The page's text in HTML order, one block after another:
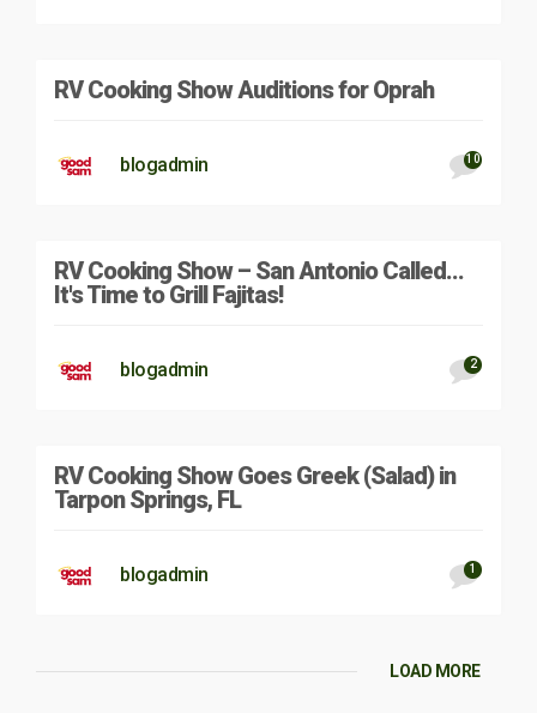
RV Cooking Show Auditions for Oprah
blogadmin 10
RV Cooking Show – San Antonio Called…
It's Time to Grill Fajitas!
blogadmin 2
RV Cooking Show Goes Greek (Salad) in
Tarpon Springs, FL
blogadmin 1
LOAD MORE